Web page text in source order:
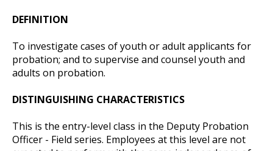
DEFINITION
To investigate cases of youth or adult applicants for
probation; and to supervise and counsel youth and
adults on probation.
DISTINGUISHING CHARACTERISTICS
This is the entry-level class in the Deputy Probation
Officer - Field series. Employees at this level are not